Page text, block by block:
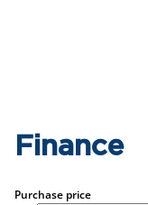
Finance
Purchase price